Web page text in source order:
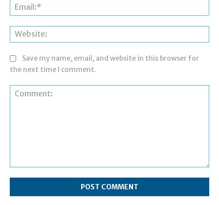
Save my name, email, and website in this browser for
the next time I comment.